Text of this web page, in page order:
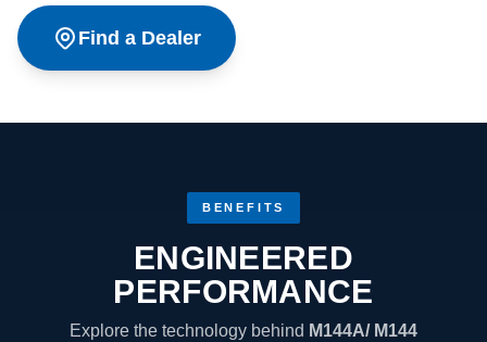
Find a Dealer
BENEFITS
ENGINEERED
PERFORMANCE
Explore the technology behind M144A/ M144